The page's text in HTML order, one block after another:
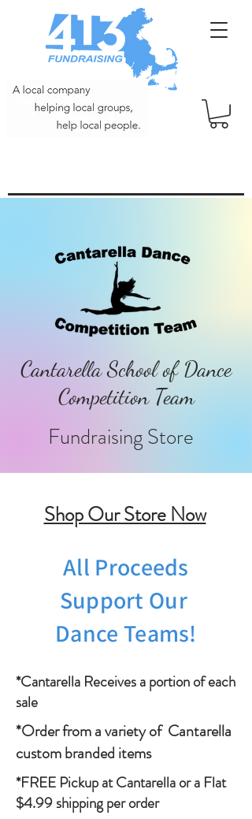
Cantarella School of Dance
Competition Team
Fundraising Store
Shop Our Store Now
All Proceeds
Support Our
Dance Teams!
*Cantarella Receives a portion of each
sale
*Order from a variety of Cantarella
custom branded items
*FREE Pickup at Cantarella or a Flat
$4.99 shipping per order